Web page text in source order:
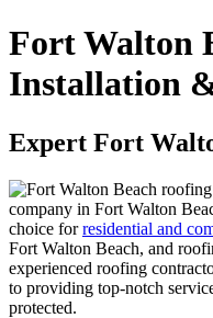
Fort Walton
Installation
Expert Fort
company in Fort Walton
choice forresidential and
Fort Walton Beach, and
experienced roofing
to providing top-notch
protected.